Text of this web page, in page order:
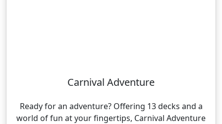
Carnival Adventure
Ready for an adventure? Offering 13 decks and a
world of fun at your fingertips, Carnival Adventure